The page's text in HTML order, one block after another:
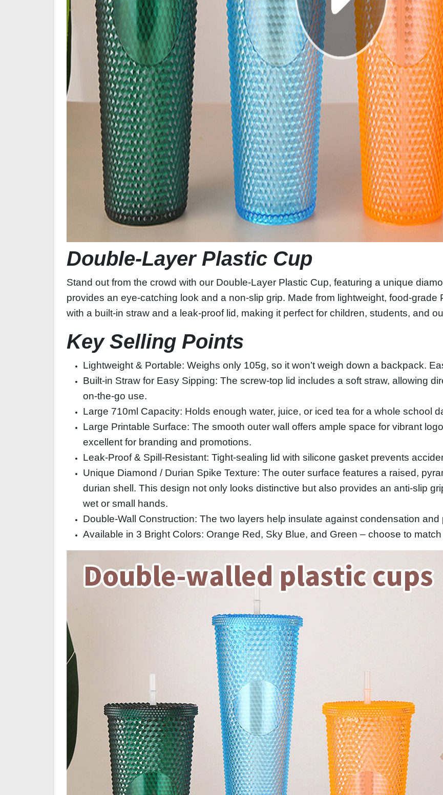
Double‑Layer Plastic Cup
Stand out from the crowd with our Double‑Layer Plastic Cup, featuring a unique
provides an eye‑catching look and a non‑slip grip. Made from lightweight,
with a built‑in straw and a leak‑proof lid, making it perfect for children, students, and
Key Selling Points
Lightweight & Portable: Weighs only 105g, so it won’t weigh down a backpack.
Built‑in Straw for Easy Sipping: The screw‑top lid includes a soft straw, allowing
on‑the‑go use.
Large 710ml Capacity: Holds enough water, juice, or iced tea for a whole school
Large Printable Surface: The smooth outer wall offers ample space for vibrant
excellent for branding and promotions.
Leak‑Proof & Spill‑Resistant: Tight‑sealing lid with silicone gasket prevents
Unique Diamond / Durian Spike Texture: The outer surface features a raised,
durian shell. This design not only looks distinctive but also provides an anti‑slip
wet or small hands.
Double‑Wall Construction: The two layers help insulate against condensation and
Available in 3 Bright Colors: Orange Red, Sky Blue, and Green – choose to